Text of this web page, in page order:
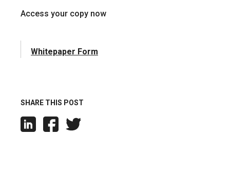
Access your copy now
Whitepaper Form
SHARE THIS POST